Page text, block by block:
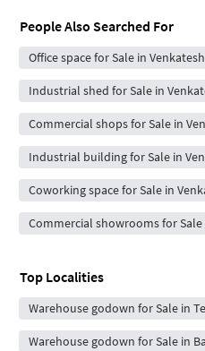
People Also Searched For
Office space for Sale in
Industrial shed for Sale in
Commercial shops for Sale in
Industrial building for Sale in
Coworking space for Sale in
Commercial showrooms for
Top Localities
Warehouse godown for Sale in
Warehouse godown for Sale in